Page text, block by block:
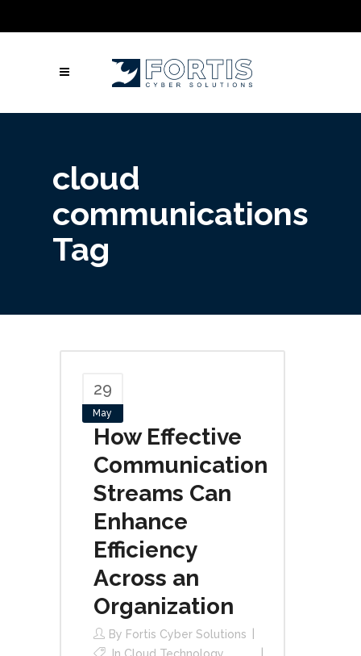
Call Us: Columbus: +1 (614) 992-3442 |
(502) 461-9878
cloud
communications
Tag
29
May
How Effective
Communication
Streams Can
Enhance
Efficiency
Across an
Organization
By Fortis Cyber Solutions